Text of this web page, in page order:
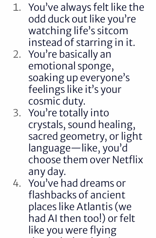
You’ve always felt like the
odd duck out like you’re
watching life’s sitcom
instead of starring in it.
You’re basically an
emotional sponge,
soaking up everyone’s
feelings like it’s your
cosmic duty.
You’re totally into
crystals, sound healing,
sacred geometry, or light
language—like, you’d
choose them over Netflix
any day.
You’ve had dreams or
flashbacks of ancient
places like Atlantis (we
had AI then too!) or felt
like you were flying